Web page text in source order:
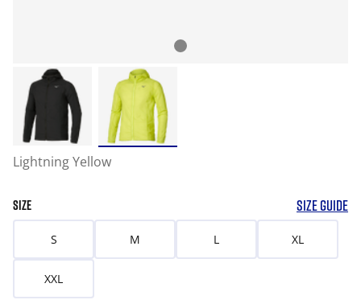
Lightning Yellow
SIZE SIZE GUIDE
S M L XL
XXL